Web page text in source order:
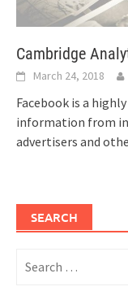
Cambridge
March 24, 2018
Facebook is a
information from
advertisers and
SEARCH
for: